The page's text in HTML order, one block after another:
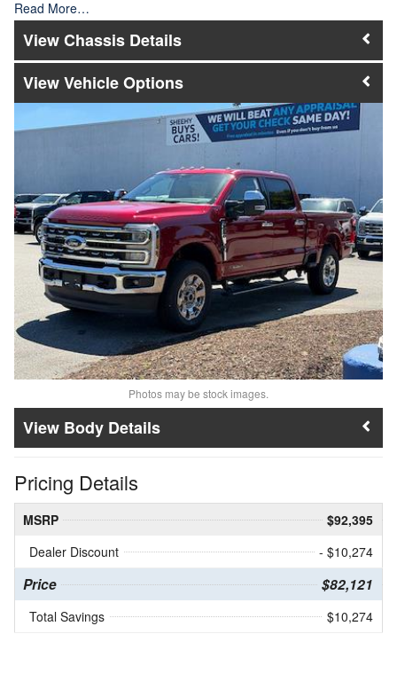
Read More…
Chassis Details
Vehicle Options
Photos may be stock images.
Body Details
Pricing Details
MSRP
$92,395
Dealer Discount
- $10,274
Price $82,121
Total Savings $10,274